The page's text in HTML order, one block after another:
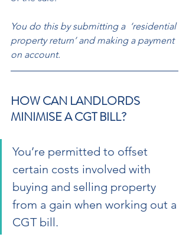
You do this by submitting a  ‘residential
property return’ and making a payment
on account.
HOW CAN LANDLORDS
MINIMISE A CGT BILL?
You’re permitted to offset
certain costs involved with
buying and selling property
from a gain when working out a
CGT bill.